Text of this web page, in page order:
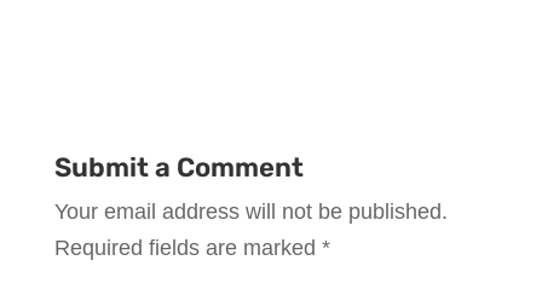
Submit a Comment
Your email address will not be published.
Required fields are marked *